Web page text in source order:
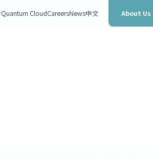
Quantum CloudCareersNews中文 About Us